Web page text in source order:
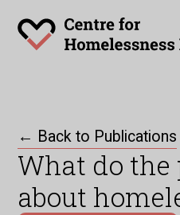
← Back to Publications
What do
about